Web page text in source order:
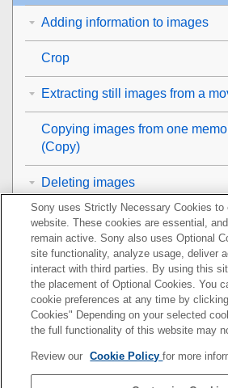
Adding information to images
Crop
Extracting still images from a
Copying images from one
(Copy)
Deleting images
Viewing images on a TV
Changing the camera
Functions available with a
Using a computer
Using the cloud service
Sony uses Strictly Necessary Cookies to
website. These cookies are essential,
remain active. Sony also uses Optional
site functionality, analyze usage, deliver
interact with third parties. By using this
the placement of Optional Cookies. You
cookie preferences at any time by
Cookies" Depending on your selected
the full functionality of this website may
Review our Cookie Policyfor more